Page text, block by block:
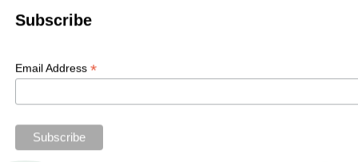
Subscribe
Email Address*